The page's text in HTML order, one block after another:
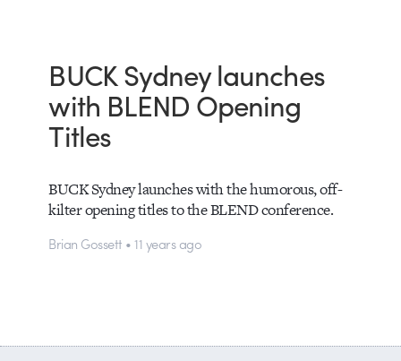
BUCK Sydney launches
with BLEND Opening
Titles
BUCK Sydney launches with the humorous, off-
kilter opening titles to the BLEND conference.
Brian Gossett • 11 years ago